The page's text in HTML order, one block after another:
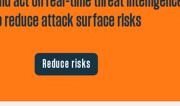
reduce attack surface risks
Reduce risks